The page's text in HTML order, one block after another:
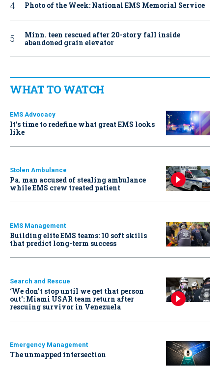
Photo of the Week: National EMS Memorial Service
Minn. teen rescued after 20-story fall inside
abandoned grain elevator
WHAT TO WATCH
EMS Advocacy
It’s time to redefine what great EMS looks
like
Stolen Ambulance
Pa. man accused of stealing ambulance
while EMS crew treated patient
EMS Management
Building elite EMS teams: 10 soft skills
that predict long-term success
Search and Rescue
‘We don’t stop until we get that person
out': Miami USAR team return after
rescuing survivor in Venezuela
Emergency Management
The unmapped intersection